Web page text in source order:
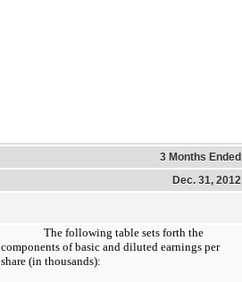
3 Months Ended
Dec. 31, 2012
The following table sets forth the
components of basic and diluted earnings per
share (in thousands):